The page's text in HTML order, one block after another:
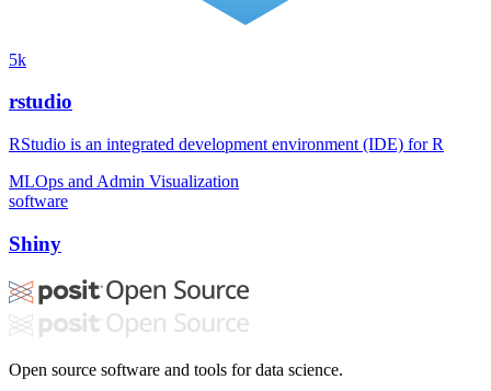
5k
rstudio
RStudio is an integrated development environment (IDE) for R
MLOps and Admin Visualization
software
Shiny
Open source software and tools for data science.